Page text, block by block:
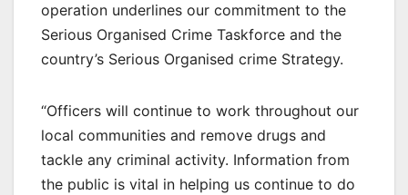
operation underlines our commitment to the
Serious Organised Crime Taskforce and the
country’s Serious Organised crime Strategy.
“Officers will continue to work throughout our
local communities and remove drugs and
tackle any criminal activity. Information from
the public is vital in helping us continue to do